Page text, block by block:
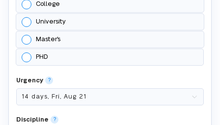
College
University
Master's
PHD
Urgency ?
Discipline ?